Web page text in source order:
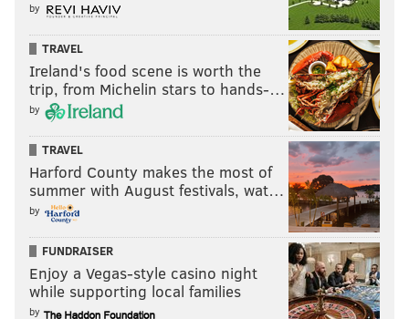
by
TRAVEL
Ireland's food scene is worth the
trip, from Michelin stars to hands-…
by
TRAVEL
Harford County makes the most of
summer with August festivals, wat…
by
FUNDRAISER
Enjoy a Vegas-style casino night
while supporting local families
by